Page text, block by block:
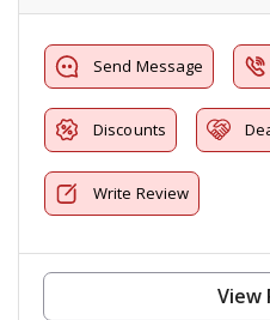
Send Message
Discounts
Write Review
View